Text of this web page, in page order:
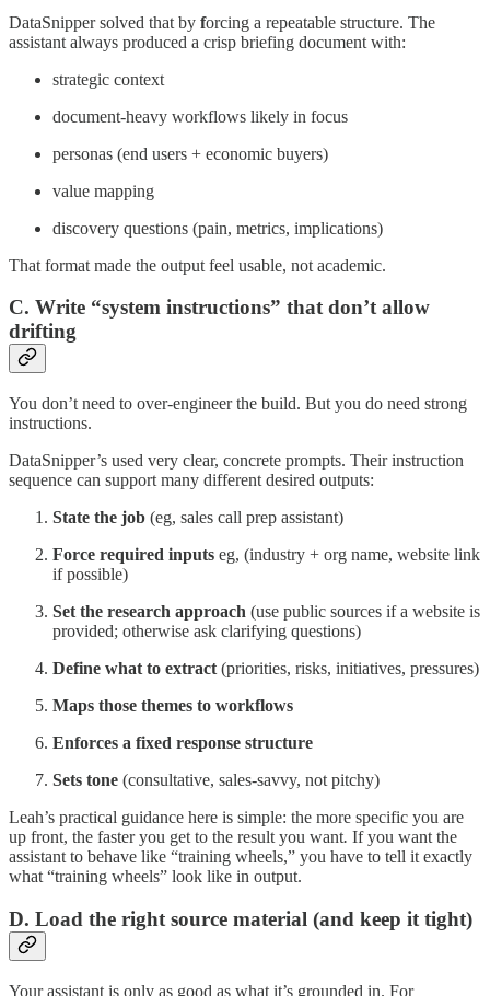
DataSnipper solved that by forcing a repeatable structure. The
assistant always produced a crisp briefing document with:
strategic context
document-heavy workflows likely in focus
personas (end users + economic buyers)
value mapping
discovery questions (pain, metrics, implications)
That format made the output feel usable, not academic.
C. Write “system instructions” that don’t allow
drifting
You don’t need to over-engineer the build. But you do need strong
instructions.
DataSnipper’s used very clear, concrete prompts. Their instruction
sequence can support many different desired outputs:
State the job (eg, sales call prep assistant)
Force required inputs eg, (industry + org name, website link
if possible)
Set the research approach (use public sources if a website is
provided; otherwise ask clarifying questions)
Define what to extract (priorities, risks, initiatives, pressures)
Maps those themes to workflows
Enforces a fixed response structure
Sets tone (consultative, sales-savvy, not pitchy)
Leah’s practical guidance here is simple: the more specific you are
up front, the faster you get to the result you want. If you want the
assistant to behave like “training wheels,” you have to tell it exactly
what “training wheels” look like in output.
D. Load the right source material (and keep it tight)
Your assistant is only as good as what it’s grounded in. For